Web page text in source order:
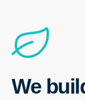
We